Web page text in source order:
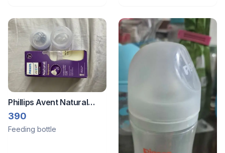
Phillips Avent Natural
Response Bottle
390
Feeding bottle